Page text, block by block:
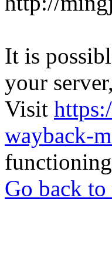
It is
your
Visit
wayback-
Go back